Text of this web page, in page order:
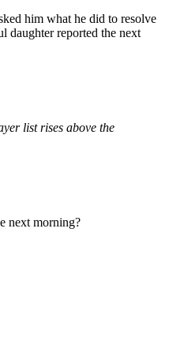
him what he did to resolve
daughter reported the next
list rises above the
next morning?